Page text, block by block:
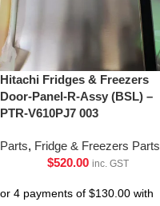
Hitachi Fridges & Freezers
Door-Panel-R-Assy (BSL) –
PTR-V610PJ7 003
Parts, Fridge & Freezers Parts
$520.00 inc. GST